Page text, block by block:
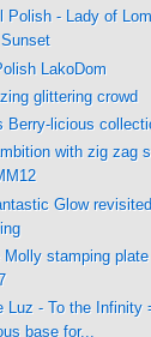
Polish - Lady of
LakoDom
glittering crowd
Berry-licious
with zig zag
Glow
Molly stamping
Luz - To the Infinity
base for...